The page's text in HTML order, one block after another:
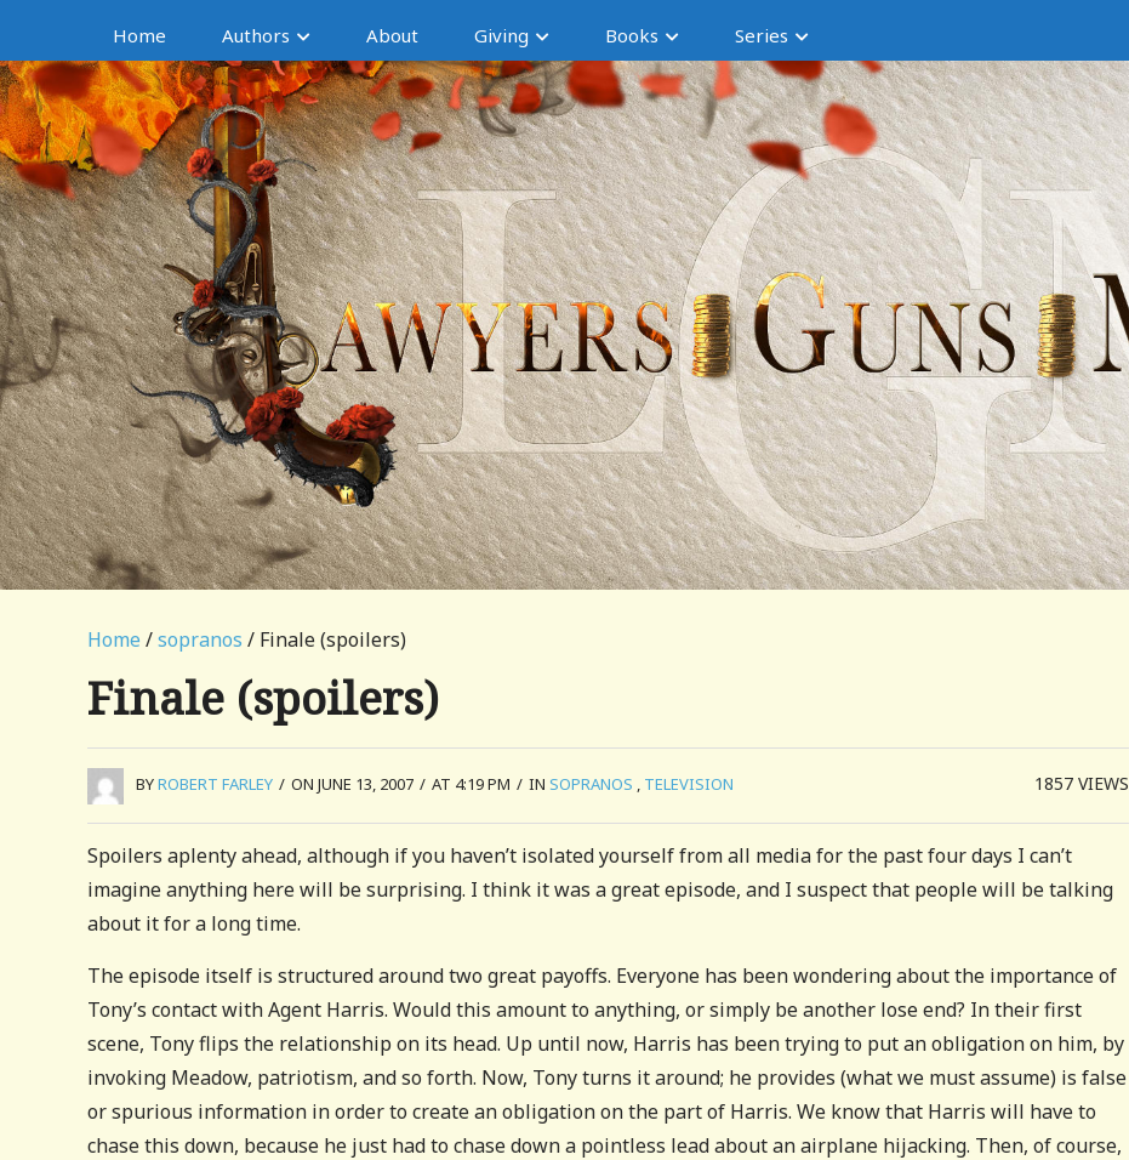
Home Authors About Giving Books Series
Home /sopranos / Finale (spoilers)
Finale (spoilers)
BYROBERT FARLEY / ON JUNE 13, 2007 / AT 4:19 PM / IN SOPRANOS , TELEVISION 1857VIEWS
Spoilers aplenty ahead, although if you haven’t isolated yourself from all media for the past four days I can’t
imagine anything here will be surprising. I think it was a great episode, and I suspect that people will be talking
about it for a long time.
The episode itself is structured around two great payoffs. Everyone has been wondering about the importance of
Tony’s contact with Agent Harris. Would this amount to anything, or simply be another lose end? In their first
scene, Tony flips the relationship on its head. Up until now, Harris has been trying to put an obligation on him, by
invoking Meadow, patriotism, and so forth. Now, Tony turns it around; he provides (what we must assume) is false
or spurious information in order to create an obligation on the part of Harris. We know that Harris will have to
chase this down, because he just had to chase down a pointless lead about an airplane hijacking. Then, of course,